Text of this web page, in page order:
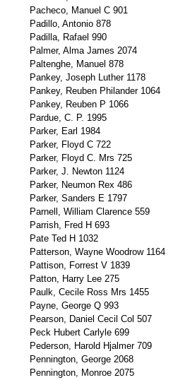
Pacheco, Manuel C 901
Padillo, Antonio 878
Padilla, Rafael 990
Palmer, Alma James 2074
Paltenghe, Manuel 878
Pankey, Joseph Luther 1178
Pankey, Reuben Philander 1064
Pankey, Reuben P 1066
Pardue, C. P. 1995
Parker, Earl 1984
Parker, Floyd C 722
Parker, Floyd C. Mrs 725
Parker, J. Newton 1124
Parker, Neumon Rex 486
Parker, Sanders E 1797
Parnell, William Clarence 559
Parrish, Fred H 693
Pate Ted H 1032
Patterson, Wayne Woodrow 1164
Pattison, Forrest V 1839
Patton, Harry Lee 275
Paulk, Cecile Ross Mrs 1455
Payne, George Q 993
Pearson, Daniel Cecil Col 507
Peck Hubert Carlyle 699
Pederson, Harold Hjalmer 709
Pennington, George 2068
Pennington, Monroe 2075